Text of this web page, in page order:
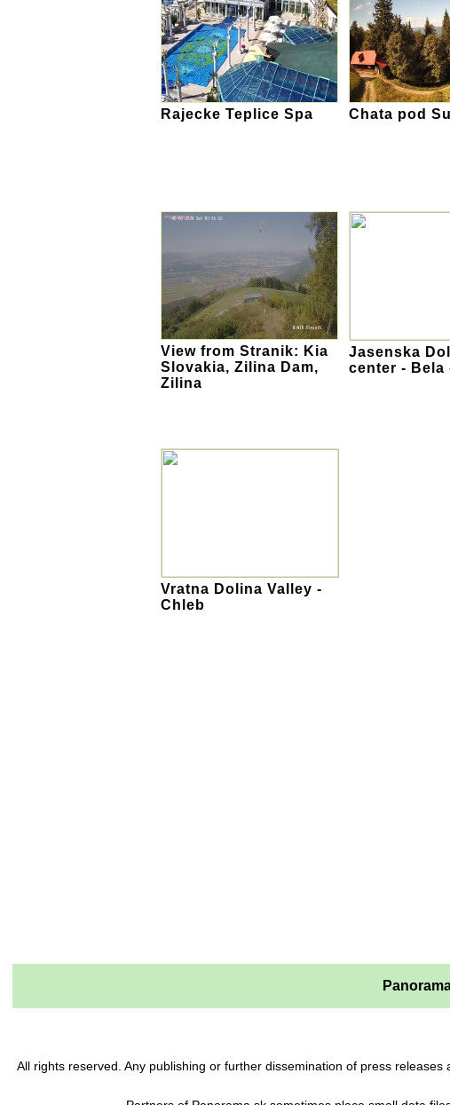
Rajecke Teplice Spa Chata pod
View from Stranik: Kia
Slovakia, Zilina Dam,
Zilina
Jasenska
center - Bela
Vratna Dolina Valley -
Chleb
All rights reserved. Any publishing or further dissemination of press